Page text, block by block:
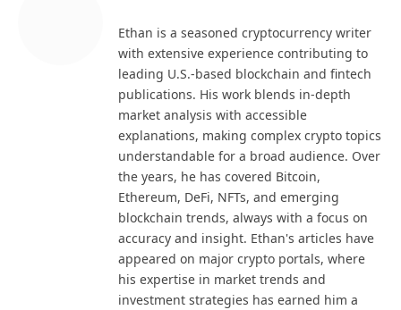
Ethan is a seasoned cryptocurrency writer
with extensive experience contributing to
leading U.S.-based blockchain and fintech
publications. His work blends in-depth
market analysis with accessible
explanations, making complex crypto topics
understandable for a broad audience. Over
the years, he has covered Bitcoin,
Ethereum, DeFi, NFTs, and emerging
blockchain trends, always with a focus on
accuracy and insight. Ethan's articles have
appeared on major crypto portals, where
his expertise in market trends and
investment strategies has earned him a